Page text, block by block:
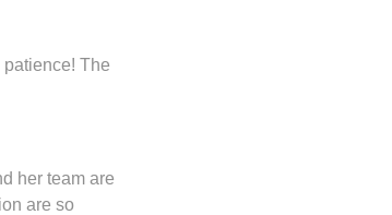
patience! The
her team are
are so